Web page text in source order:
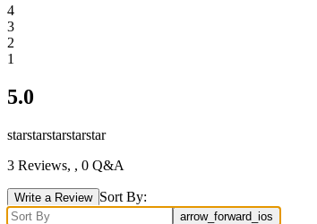
4
3
2
1
5.0
starstarstarstarstar
3 Reviews, , 0 Q&A
Write a Review Sort By:
arrow_forward_ios